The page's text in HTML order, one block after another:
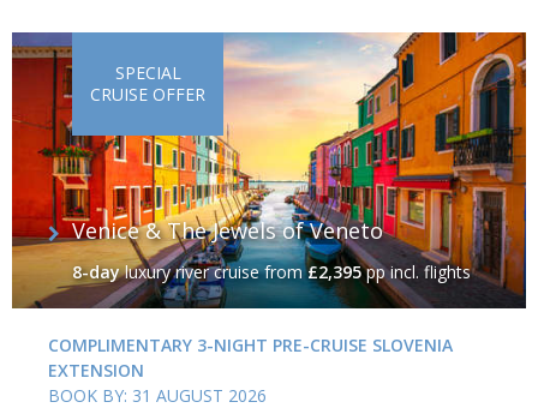
Venice & The Jewels of Veneto
8-dayluxury river cruisefrom£2,395pp incl. flights
SPECIAL
CRUISE OFFER
COMPLIMENTARY 3-NIGHT PRE-CRUISE SLOVENIA
EXTENSION
BOOK BY: 31 AUGUST 2026